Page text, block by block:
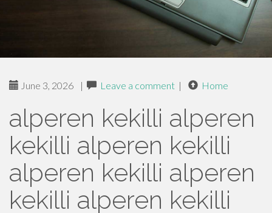
June 3, 2026 | Leave a comment | Home
alperen kekilli alperen
kekilli alperen kekilli
alperen kekilli alperen
kekilli alperen kekilli